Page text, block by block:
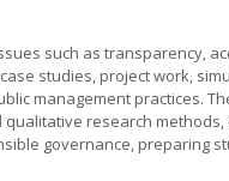
such as transparency,
studies, project work,
management practices.
research
governance, preparing